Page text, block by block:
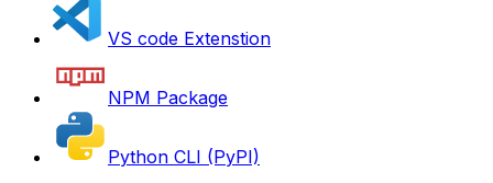
VS code Extenstion
NPM Package
Python CLI (PyPI)